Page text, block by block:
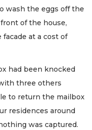
wash the eggs off the
of the house,
at a cost of
had been knocked
three others
to return the mailbox
residences around
was captured.